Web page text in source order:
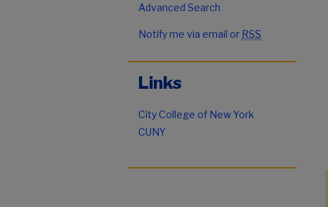
Advanced Search
Notify me via email or RSS
Links
City College of New York
CUNY